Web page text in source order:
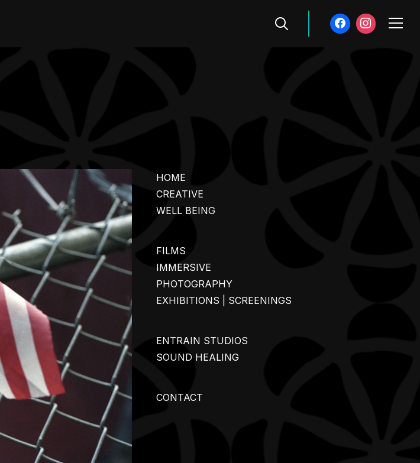
Info
HOME
CREATIVE
WELL BEING
FILMS
IMMERSIVE
PHOTOGRAPHY
EXHIBITIONS | SCREENINGS
ENTRAIN STUDIOS
SOUND HEALING
CONTACT